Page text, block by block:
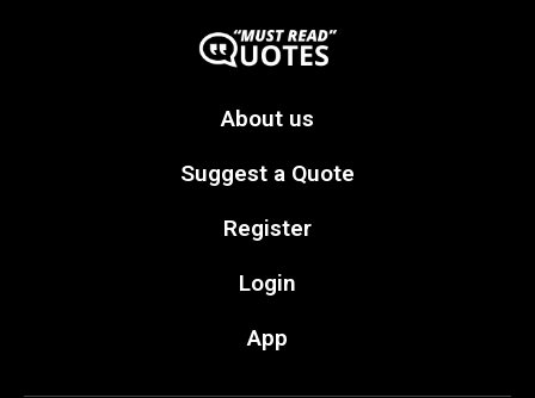
About us
Suggest a Quote
Register
Login
App